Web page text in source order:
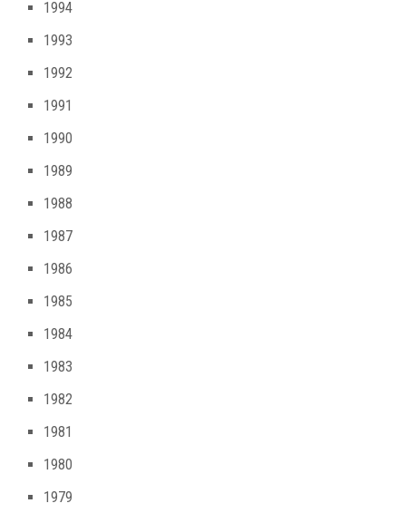
1994
1993
1992
1991
1990
1989
1988
1987
1986
1985
1984
1983
1982
1981
1980
1979